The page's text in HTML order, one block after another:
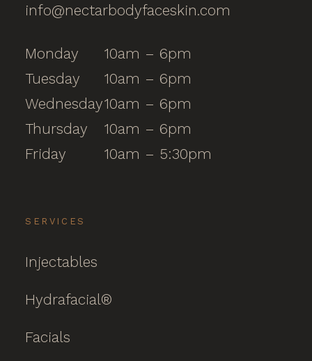
info@nectarbodyfaceskin.com
Monday
10am – 6pm
Tuesday
10am – 6pm
Wednesday10am – 6pm
Thursday
10am – 6pm
Friday
10am – 5:30pm
SERVICES
Injectables
Hydrafacial®
Facials